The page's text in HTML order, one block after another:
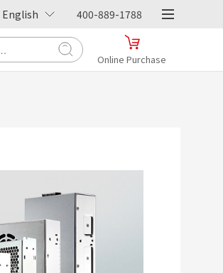
English 400-889-1788
Online Purchase
Hengfu Flagship Store